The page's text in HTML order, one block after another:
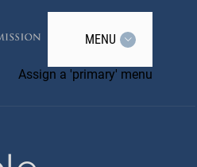
MENU
Assign a 'primary' menu